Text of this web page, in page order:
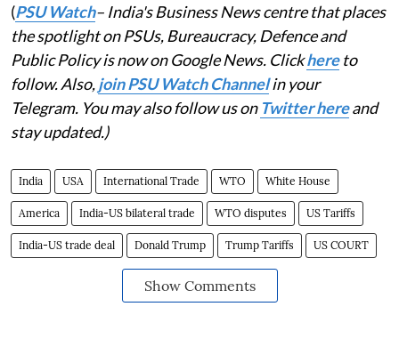
(PSU Watch– India's Business News centre that places
the spotlight on PSUs, Bureaucracy, Defence and
Public Policy is now on Google News. Clickhereto
follow. Also,join PSU Watch Channelin your
Telegram. You may also follow us on Twitter hereand
stay updated.)
India USA International Trade WTO White House
America India-US bilateral trade WTO disputes US Tariffs
India-US trade deal Donald Trump Trump Tariffs US COURT
Show Comments